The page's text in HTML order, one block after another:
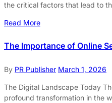
the critical factors that lead to
Read More
The Importance of Online
By PR Publisher March 1, 2026
The Digital Landscape Today
profound transformation in the